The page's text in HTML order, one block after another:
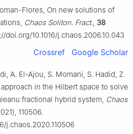
Flores, On new solutions of
Chaos Soliton. Fract., 38
doi.org/10.1016/j.chaos.2006.10.043
Crossref Google Scholar
A. El-Ajou, S. Momani, S. Hadid, Z.
in the Hilbert space to solve
fractional hybrid system, Chaos
110506.
j.chaos.2020.110506